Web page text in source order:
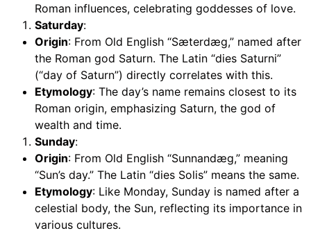
Roman influences, celebrating goddesses of love.
Saturday:
Origin: From Old English “Sæterdæg,” named after
the Roman god Saturn. The Latin “dies Saturni”
(“day of Saturn”) directly correlates with this.
Etymology: The day’s name remains closest to its
Roman origin, emphasizing Saturn, the god of
wealth and time.
Sunday:
Origin: From Old English “Sunnandæg,” meaning
“Sun’s day.” The Latin “dies Solis” means the same.
Etymology: Like Monday, Sunday is named after a
celestial body, the Sun, reflecting its importance in
various cultures.